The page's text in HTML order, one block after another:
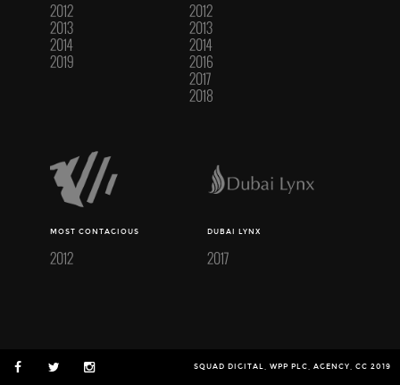
SQUAD DIGITAL, WPP PLC, AGENCY, CC 2019
2012
2013
2014
2019
2012
2013
2014
2016
2017
2018
MOST CONTAGIOUS
2012
DUBAI LYNX
2017